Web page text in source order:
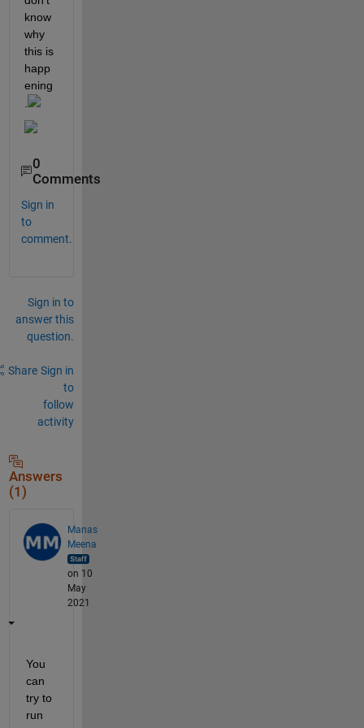
know
why
this is
happ
ening
0
Comments
Sign in
to
comment.
Sign in to
answer this
question.
Share Sign in
to
follow
activity
Answers
(1)
Manas
Meena
on 10
May
2021
You
can
try to
run